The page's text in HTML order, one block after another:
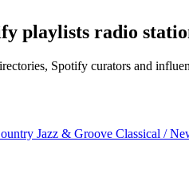
playlists radio
Spotify curators and
Jazz & Groove Classical /